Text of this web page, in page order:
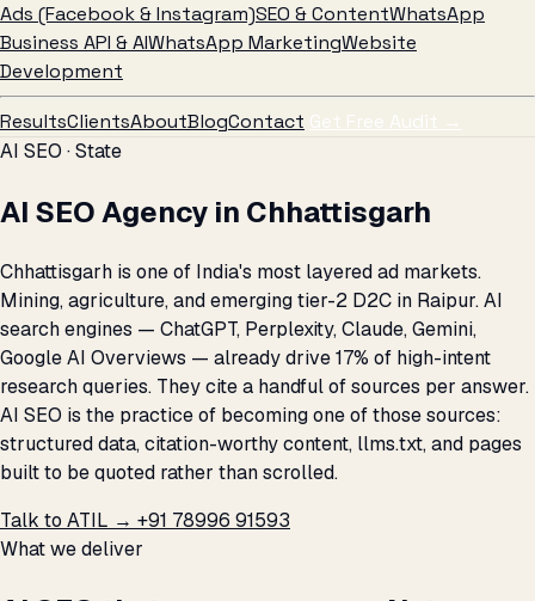
Ads (Facebook & Instagram)SEO & ContentWhatsApp
Business API & AIWhatsApp MarketingWebsite
Development
ResultsClientsAboutBlogContact Get Free Audit →
AI SEO · State
AI SEO Agency in Chhattisgarh
Chhattisgarh is one of India's most layered ad markets.
Mining, agriculture, and emerging tier-2 D2C in Raipur. AI
search engines — ChatGPT, Perplexity, Claude, Gemini,
Google AI Overviews — already drive 17% of high-intent
research queries. They cite a handful of sources per answer.
AI SEO is the practice of becoming one of those sources:
structured data, citation-worthy content, llms.txt, and pages
built to be quoted rather than scrolled.
Talk to ATIL → +91 78996 91593
What we deliver